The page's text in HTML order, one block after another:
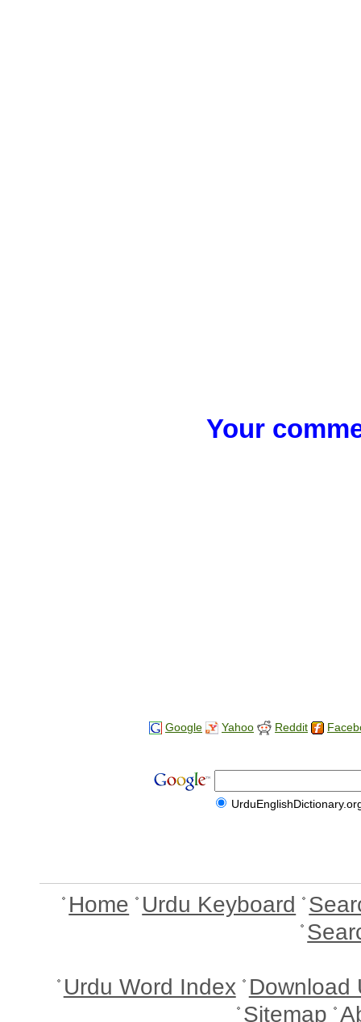
Your
Google Yahoo Reddit
Home Urdu Keyboard
Urdu Word Index Download
Sitemap